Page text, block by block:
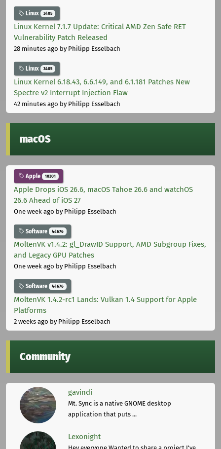
Linux 3405
Linux Kernel 7.1.7 Update: Critical AMD Zen Safe RET
Vulnerability Patch Released
28 minutes ago by Philipp Esselbach
Linux 3405
Linux Kernel 6.18.43, 6.6.149, and 6.1.181 Patches New
Spectre v2 Interrupt Injection Flaw
42 minutes ago by Philipp Esselbach
macOS
Apple 10301
Apple Drops iOS 26.6, macOS Tahoe 26.6 and watchOS
26.6 Ahead of iOS 27
One week ago by Philipp Esselbach
Software 44676
MoltenVK v1.4.2: gl_DrawID Support, AMD Subgroup Fixes,
and Legacy GPU Patches
One week ago by Philipp Esselbach
Software 44676
MoltenVK 1.4.2-rc1 Lands: Vulkan 1.4 Support for Apple
Platforms
2 weeks ago by Philipp Esselbach
Community
gavindi
Mt. Sync is a native GNOME desktop
application that puts ...
Lexonight